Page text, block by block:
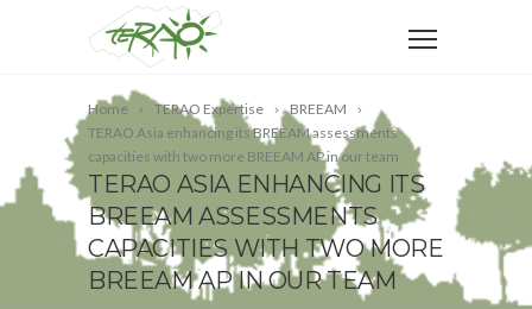
Home TERAO Expertise
BREEAM
TERAO Asia enhancing its BREEAM assessments
capacities with two more BREEAM AP in our team
TERAO ASIA ENHANCING ITS
BREEAM ASSESSMENTS
CAPACITIES WITH TWO MORE
BREEAM AP IN OUR TEAM